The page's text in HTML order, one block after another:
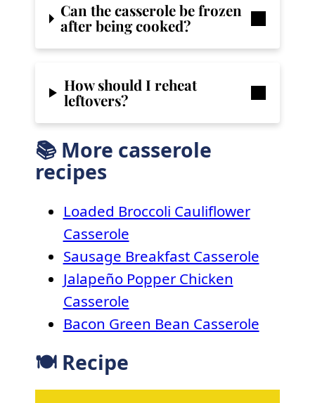
Can the casserole be frozen
after being cooked?
How should I reheat
leftovers?
📚 More casserole
recipes
Loaded Broccoli Cauliflower
Casserole
Sausage Breakfast Casserole
Jalapeño Popper Chicken
Casserole
Bacon Green Bean Casserole
🍽 Recipe